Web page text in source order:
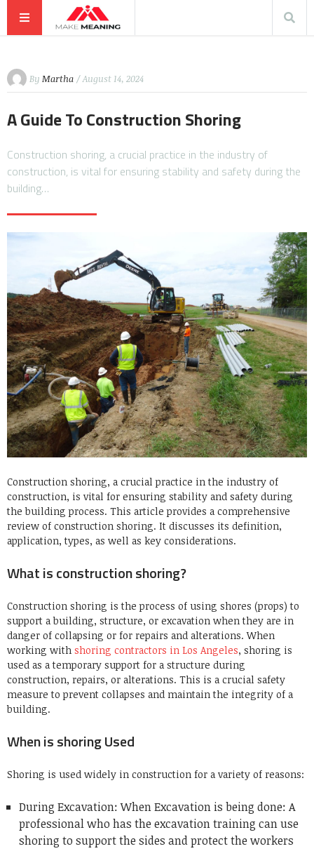
By Martha / August 14, 2024
A Guide To Construction Shoring
Construction shoring, a crucial practice in the industry of
construction, is vital for ensuring stability and safety during the
building…
Construction shoring, a crucial practice in the industry of
construction, is vital for ensuring stability and safety during
the building process. This article provides a comprehensive
review of construction shoring. It discusses its definition,
application, types, as well as key considerations.
What is construction shoring?
Construction shoring is the process of using shores (props) to
support a building, structure, or excavation when they are in
danger of collapsing or for repairs and alterations. When
working with shoring contractors in Los Angeles, shoring is
used as a temporary support for a structure during
construction, repairs, or alterations. This is a crucial safety
measure to prevent collapses and maintain the integrity of a
building.
When is shoring Used
Shoring is used widely in construction for a variety of reasons:
During Excavation: When Excavation is being done: A
professional who has the excavation training can use
shoring to support the sides and protect the workers